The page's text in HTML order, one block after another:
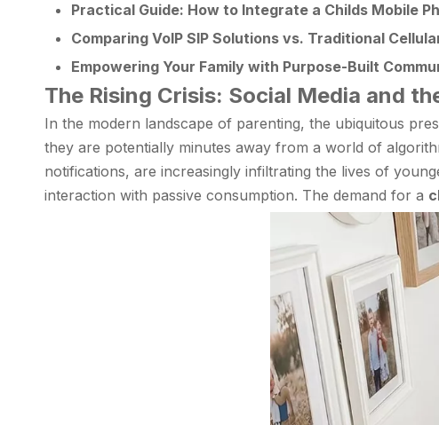
Practical Guide: How to Integrate a Childs Mobile
Comparing VoIP SIP Solutions vs. Traditional
Empowering Your Family with Purpose-Built
The Rising Crisis: Social Media and
In the modern landscape of parenting, the ubiquitous
they are potentially minutes away from a world of
notifications, are increasingly infiltrating the lives of
interaction with passive consumption. The demand for a